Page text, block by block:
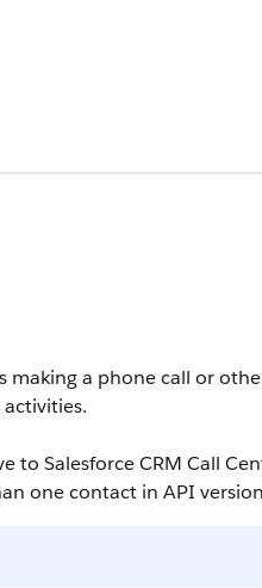
making a phone call or
to Salesforce CRM Call
one contact in API